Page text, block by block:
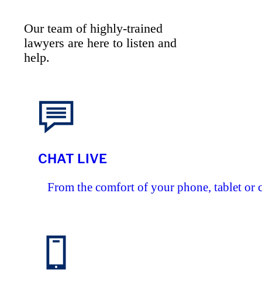
Our team of highly-trained
lawyers are here to listen and
help.
CHAT LIVE
From the comfort of your phone, tablet or